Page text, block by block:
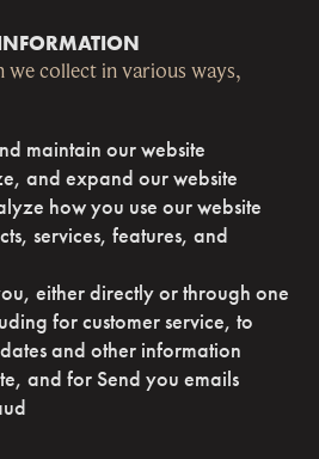
we collect in various ways,
maintain our website
and expand our website
how you use our website
services, features, and
either directly or through one
for customer service, to
and other information
and for Send you emails